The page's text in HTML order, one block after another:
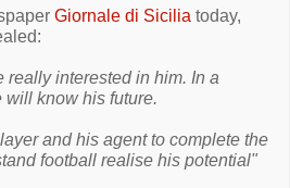
Giornale di Sicilia today,
really interested in him. In a
will know his future.
and his agent to complete the
football realise his potential"